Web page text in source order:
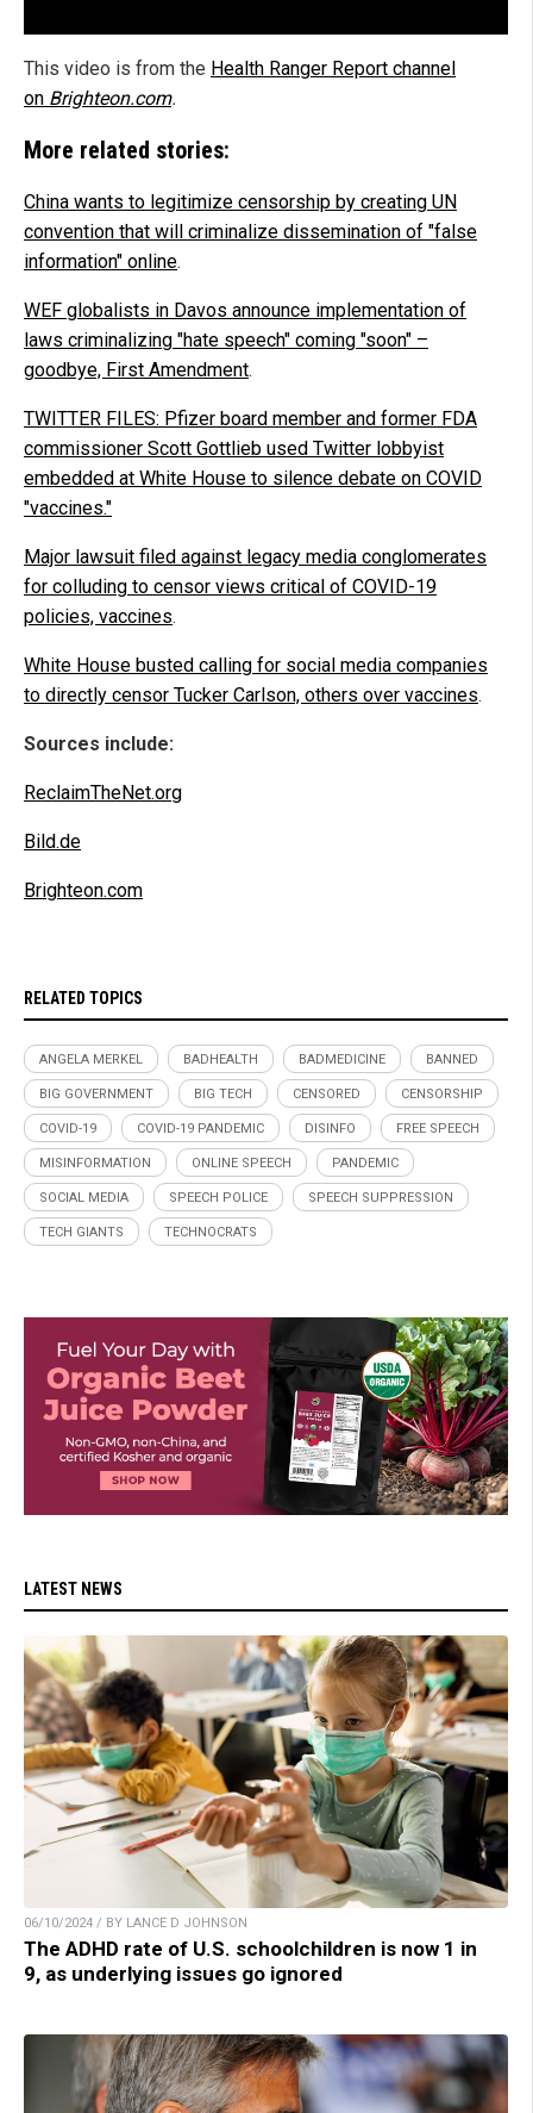
This video is from the Health Ranger Report channel
on Brighteon.com.
More related stories:
China wants to legitimize censorship by creating UN
convention that will criminalize dissemination of "false
information" online.
WEF globalists in Davos announce implementation of
laws criminalizing "hate speech" coming "soon" –
goodbye, First Amendment.
TWITTER FILES: Pfizer board member and former FDA
commissioner Scott Gottlieb used Twitter lobbyist
embedded at White House to silence debate on COVID
"vaccines."
Major lawsuit filed against legacy media conglomerates
for colluding to censor views critical of COVID-19
policies, vaccines.
White House busted calling for social media companies
to directly censor Tucker Carlson, others over vaccines.
Sources include:
ReclaimTheNet.org
Bild.de
Brighteon.com
RELATED TOPICS
ANGELA MERKEL BADHEALTH BADMEDICINE BANNED
BIG GOVERNMENT BIG TECH CENSORED CENSORSHIP
COVID-19 COVID-19 PANDEMIC DISINFO FREE SPEECH
MISINFORMATION ONLINE SPEECH PANDEMIC
SOCIAL MEDIA SPEECH POLICE SPEECH SUPPRESSION
TECH GIANTS TECHNOCRATS
LATEST NEWS
06/10/2024 / BY LANCE D JOHNSON
The ADHD rate of U.S. schoolchildren is now 1 in
9, as underlying issues go ignored